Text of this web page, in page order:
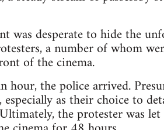
was desperate to hide the
a number of whom
of the cinema.
hour, the police arrived.
especially as their choice to
the protester was